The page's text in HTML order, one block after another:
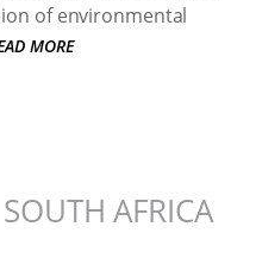
of environmental
MORE
AFRICA